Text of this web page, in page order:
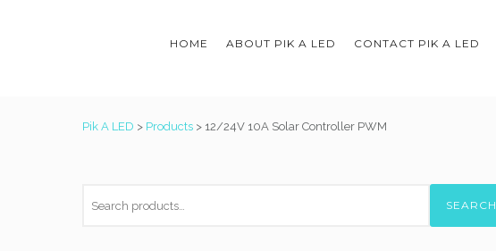
HOME ABOUT PIK A LED CONTACT PIK A LED
Pik A LED > Products > 12/24V 10A Solar Controller PWM
SEARCH